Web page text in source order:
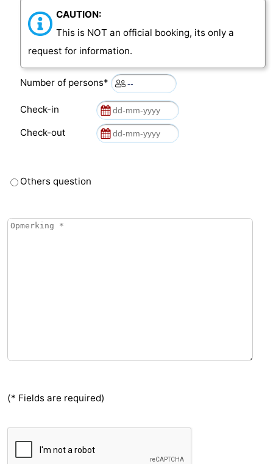
Mantelingen
Domburg
Westkapelle
Nature
Vlaanderen
-
Sluis
-
CAUTION:
This is NOT an official booking, its only a
request for information.
Number of persons*
Check-in
Check-out
Others question
(* Fields are required)